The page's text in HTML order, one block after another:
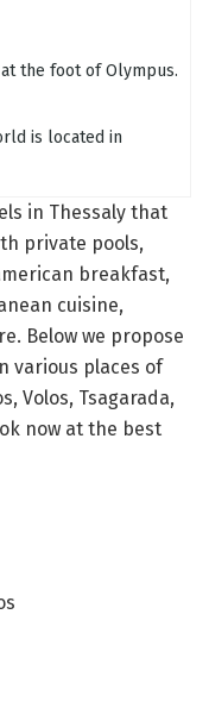
the foot of Olympus.
is located in
in Thessaly that
private pools,
breakfast,
cuisine,
Below we propose
various places of
Volos, Tsagarada,
now at the best